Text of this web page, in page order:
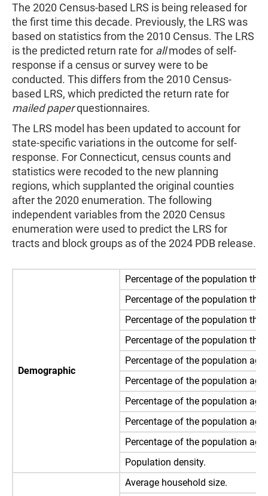
The 2020 Census-based LRS is being released for
the first time this decade. Previously, the LRS was
based on statistics from the 2010 Census. The LRS
is the predicted return rate for allmodes of self-
response if a census or survey were to be
conducted. This differs from the 2010 Census-
based LRS, which predicted the return rate for
mailed paperquestionnaires.
The LRS model has been updated to account for
state-specific variations in the outcome for self-
response. For Connecticut, census counts and
statistics were recoded to the new planning
regions, which supplanted the original counties
after the 2020 enumeration. The following
independent variables from the 2020 Census
enumeration were used to predict the LRS for
tracts and block groups as of the 2024 PDB release.
Demographic
Percentage of the population
Percentage of the population
Percentage of the population
Percentage of the population
Percentage of the population
Percentage of the population
Percentage of the population
Percentage of the population
Percentage of the population age
Population density.
Average household size.